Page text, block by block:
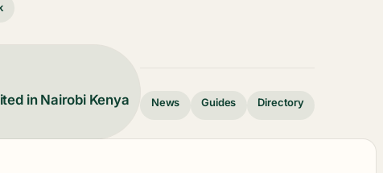
in Nairobi Kenya News Guides Directory